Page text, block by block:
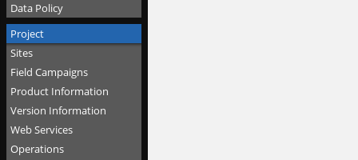
Data Policy
Project
Sites
Field Campaigns
Product Information
Version Information
Web Services
Operations